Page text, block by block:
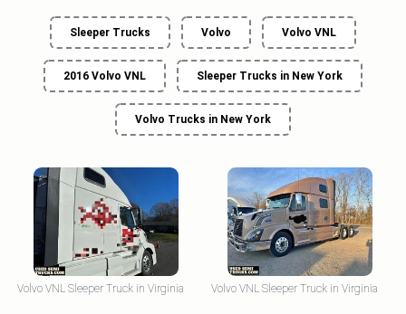
Sleeper Trucks Volvo Volvo VNL
2016 Volvo VNL Sleeper Trucks in New York
Volvo Trucks in New York
Volvo VNL Sleeper Truck in Virginia Volvo VNL Sleeper Truck in Virginia